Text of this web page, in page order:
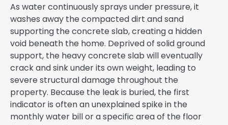
As water continuously sprays under pressure, it
washes away the compacted dirt and sand
supporting the concrete slab, creating a hidden
void beneath the home. Deprived of solid ground
support, the heavy concrete slab will eventually
crack and sink under its own weight, leading to
severe structural damage throughout the
property. Because the leak is buried, the first
indicator is often an unexplained spike in the
monthly water bill or a specific area of the floor